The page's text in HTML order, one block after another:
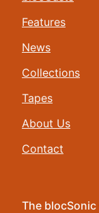
Features
News
Collections
Tapes
About Us
Contact
The